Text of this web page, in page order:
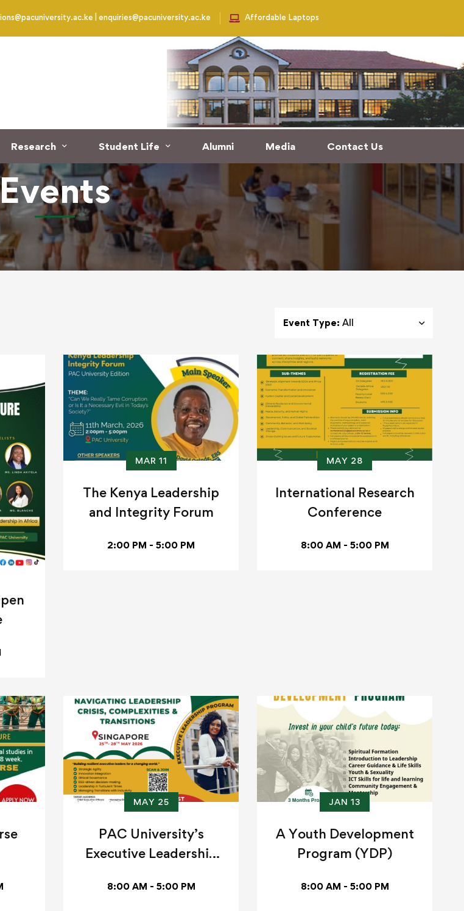
| enquiries@pacuniversity.ac.ke Affordable Laptops
Research Student Life Alumni Media Contact Us
Event Type: All
MAR 11
The Kenya Leadership
and Integrity Forum
2:00 PM - 5:00 PM
MAY 28
International Research
Conference
8:00 AM - 5:00 PM
MAY 25
PAC University’s
Executive Leadership
8:00 AM - 5:00 PM
JAN 13
A Youth Development
Program (YDP)
8:00 AM - 5:00 PM